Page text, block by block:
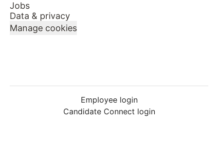
Jobs
Data & privacy
Manage cookies
Employee login
Candidate Connect login